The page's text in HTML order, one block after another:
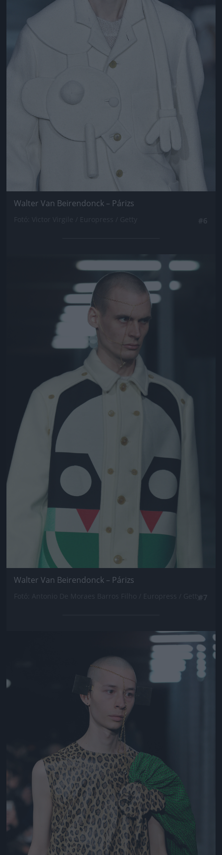
Walter Van Beirendonck – Párizs
Jön még kép!
Walter Van Beirendonck – Párizs